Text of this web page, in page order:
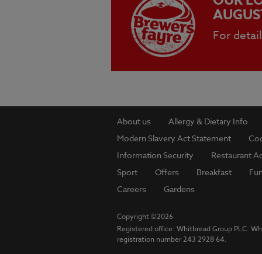
For
About us
Allergy & Dietary Info
Modern Slavery Act Statement
Information Security
Restaurant
Sport
Offers Breakfast
Careers
Gardens
Copyright ©2026
Registered office: Whitbread Group PLC.
registration number 243 2928 64.